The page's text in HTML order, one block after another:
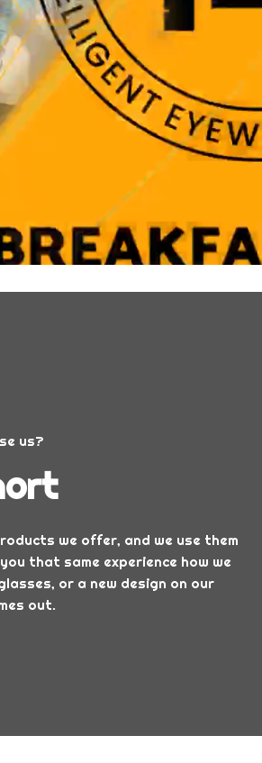
us?
we offer, and we use them
that same experience how we
or a new design on our
out.